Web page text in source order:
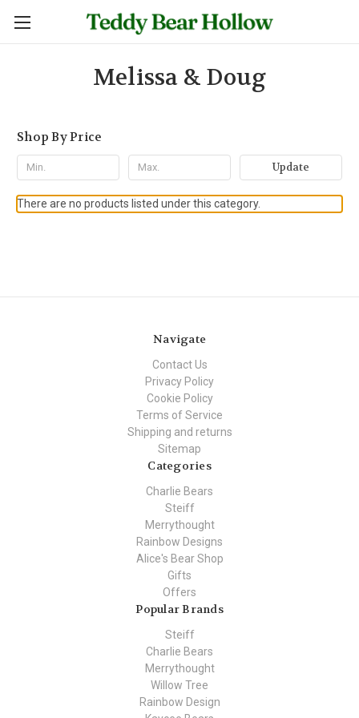
Melissa & Doug
Shop By Price
Update
There are no products listed under this category.
Navigate
Contact Us
Privacy Policy
Cookie Policy
Terms of Service
Shipping and returns
Sitemap
Categories
Charlie Bears
Steiff
Merrythought
Rainbow Designs
Alice's Bear Shop
Gifts
Offers
Popular Brands
Steiff
Charlie Bears
Merrythought
Willow Tree
Rainbow Design